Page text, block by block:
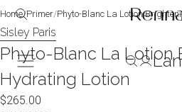
image
in
full
screen
image
in
full
screen
image
in
full
screen
image
in
full
screen
Home/Primer/Phyto-Blanc La Lotion
Sisley Paris
Phyto-Blanc La Lotion
Hydrating Lotion
$265.00